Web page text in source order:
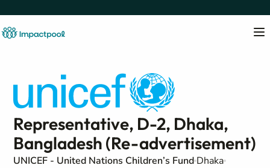
Representative, D-2, Dhaka,
Bangladesh (Re-advertisement)
UNICEF - United Nations Children’s Fund Dhaka